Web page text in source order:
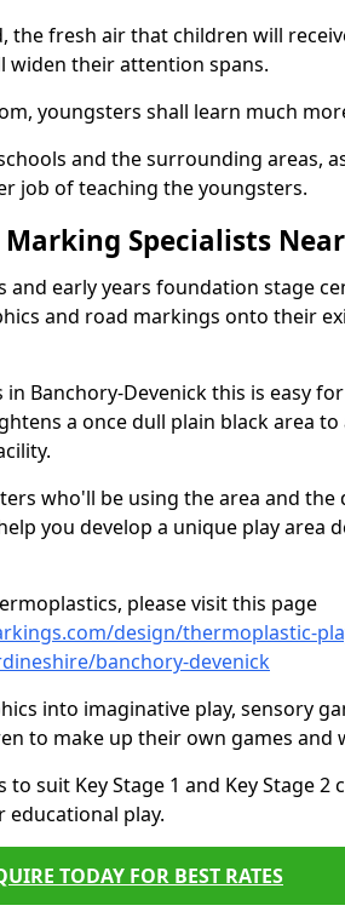
the fresh air that children will
widen their attention spans.
youngsters shall learn much
and the surrounding areas,
job of teaching the youngsters.
Specialists
and early years foundation stage
and road markings onto their
Banchory-Devenick this is easy
a once dull plain black area to
who'll be using the area and the
you develop a unique play area
please visit this page
design/thermoplastic-
banchory-devenick
into imaginative play, sensory
to make up their own games and
to suit Key Stage 1 and Key Stage 2
play.
TODAY FOR BEST RATES